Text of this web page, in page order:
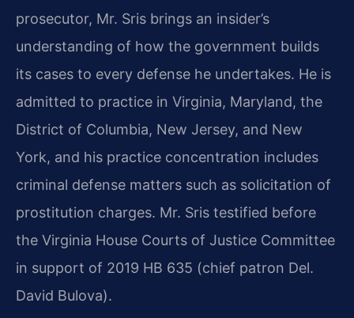
prosecutor, Mr. Sris brings an insider’s
understanding of how the government builds
its cases to every defense he undertakes. He is
admitted to practice in Virginia, Maryland, the
District of Columbia, New Jersey, and New
York, and his practice concentration includes
criminal defense matters such as solicitation of
prostitution charges. Mr. Sris testified before
the Virginia House Courts of Justice Committee
in support of 2019 HB 635 (chief patron Del.
David Bulova).